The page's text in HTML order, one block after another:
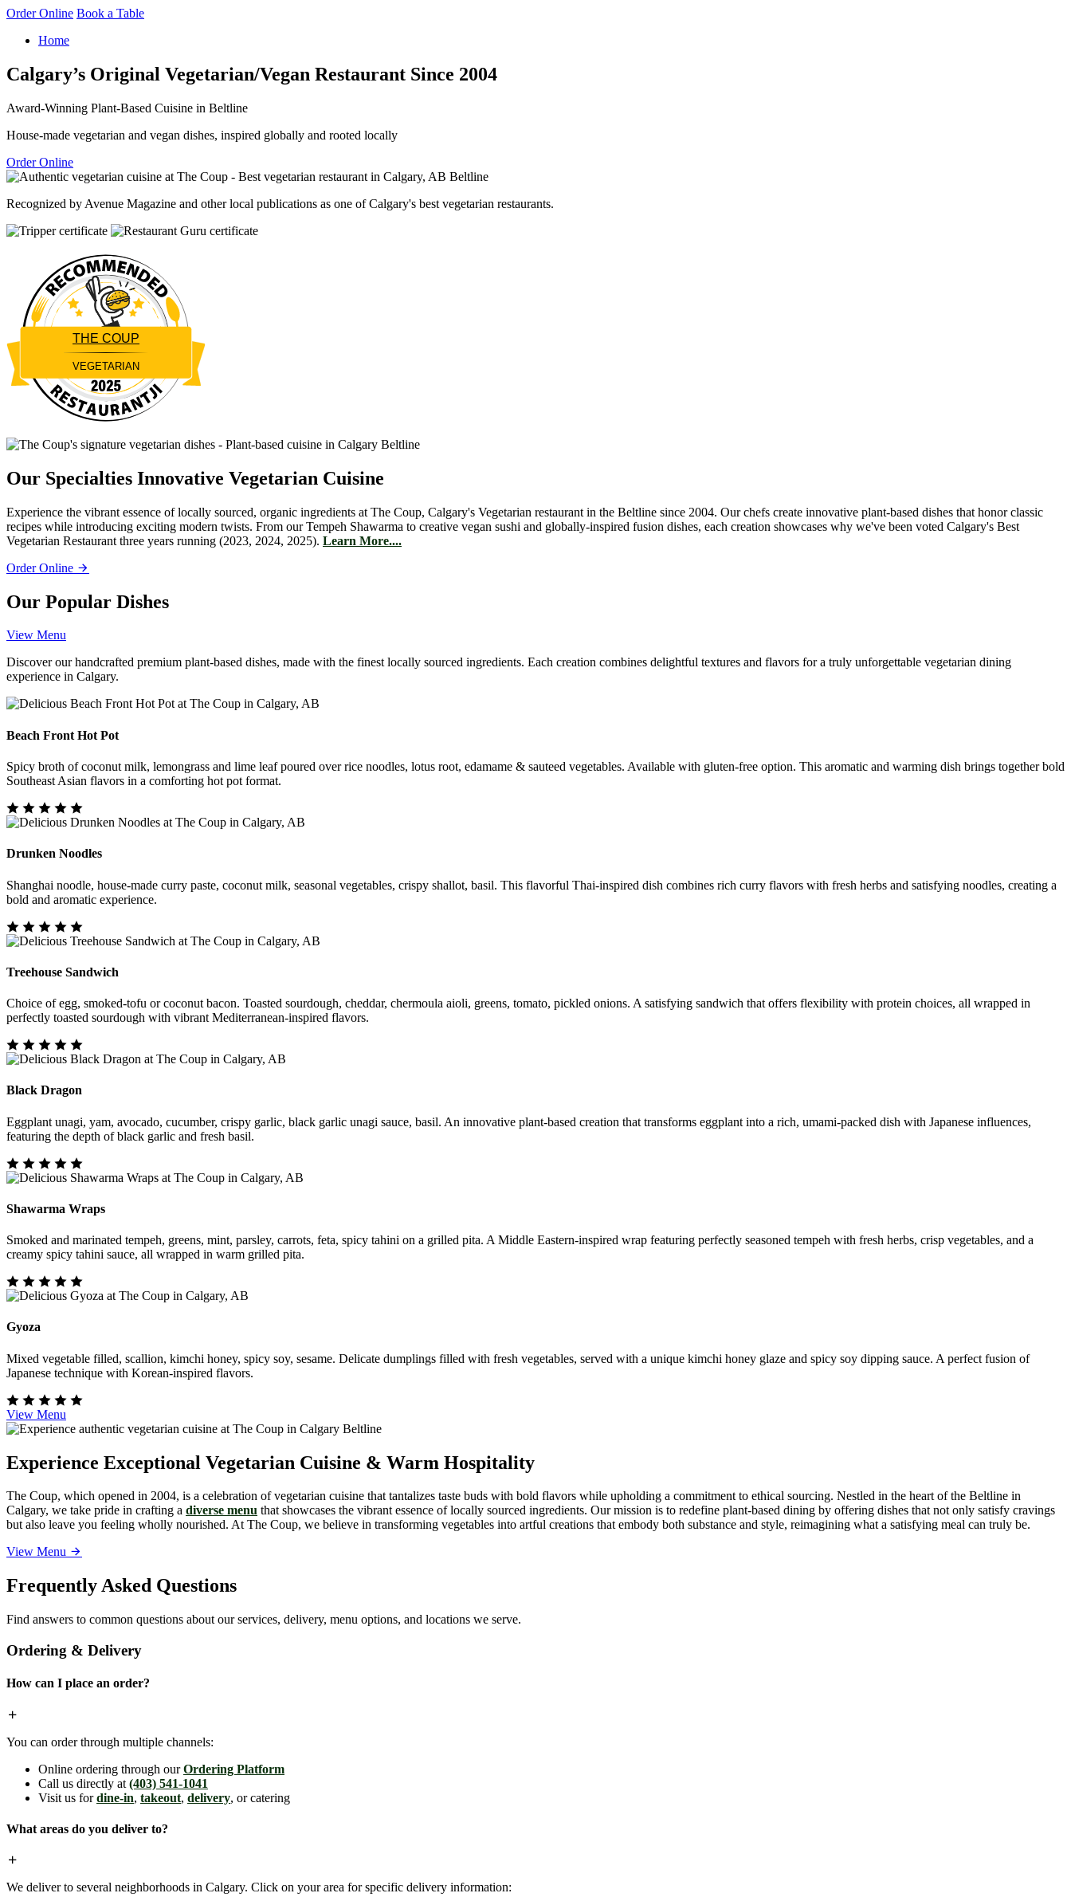
Order Online Book a Table
Home
Calgary’s Original Vegetarian/Vegan Restaurant Since 2004
Award-Winning Plant-Based Cuisine in Beltline
House-made vegetarian and vegan dishes, inspired globally and rooted locally
Order Online
Recognized by Avenue Magazine and other local publications as one of Calgary's best vegetarian restaurants.
THE COUP
VEGETARIAN
Restaurantji
Our Specialties Innovative Vegetarian Cuisine
Experience the vibrant essence of locally sourced, organic ingredients at The Coup, Calgary's Vegetarian restaurant in the Beltline since 2004. Our chefs create innovative plant-based dishes that honor classic
recipes while introducing exciting modern twists. From our Tempeh Shawarma to creative vegan sushi and globally-inspired fusion dishes, each creation showcases why we've been voted Calgary's Best
Vegetarian Restaurant three years running (2023, 2024, 2025). Learn More....
Order Online
Our Popular Dishes
View Menu
Discover our handcrafted premium plant-based dishes, made with the finest locally sourced ingredients. Each creation combines delightful textures and flavors for a truly unforgettable vegetarian dining
experience in Calgary.
Beach Front Hot Pot
Spicy broth of coconut milk, lemongrass and lime leaf poured over rice noodles, lotus root, edamame & sauteed vegetables. Available with gluten-free option. This aromatic and warming dish brings together bold
Southeast Asian flavors in a comforting hot pot format.
Drunken Noodles
Shanghai noodle, house-made curry paste, coconut milk, seasonal vegetables, crispy shallot, basil. This flavorful Thai-inspired dish combines rich curry flavors with fresh herbs and satisfying noodles, creating a
bold and aromatic experience.
Treehouse Sandwich
Choice of egg, smoked-tofu or coconut bacon. Toasted sourdough, cheddar, chermoula aioli, greens, tomato, pickled onions. A satisfying sandwich that offers flexibility with protein choices, all wrapped in
perfectly toasted sourdough with vibrant Mediterranean-inspired flavors.
Black Dragon
Eggplant unagi, yam, avocado, cucumber, crispy garlic, black garlic unagi sauce, basil. An innovative plant-based creation that transforms eggplant into a rich, umami-packed dish with Japanese influences,
featuring the depth of black garlic and fresh basil.
Shawarma Wraps
Smoked and marinated tempeh, greens, mint, parsley, carrots, feta, spicy tahini on a grilled pita. A Middle Eastern-inspired wrap featuring perfectly seasoned tempeh with fresh herbs, crisp vegetables, and a
creamy spicy tahini sauce, all wrapped in warm grilled pita.
Gyoza
Mixed vegetable filled, scallion, kimchi honey, spicy soy, sesame. Delicate dumplings filled with fresh vegetables, served with a unique kimchi honey glaze and spicy soy dipping sauce. A perfect fusion of
Japanese technique with Korean-inspired flavors.
View Menu
Experience Exceptional Vegetarian Cuisine & Warm Hospitality
The Coup, which opened in 2004, is a celebration of vegetarian cuisine that tantalizes taste buds with bold flavors while upholding a commitment to ethical sourcing. Nestled in the heart of the Beltline in
Calgary, we take pride in crafting a diverse menu that showcases the vibrant essence of locally sourced ingredients. Our mission is to redefine plant-based dining by offering dishes that not only satisfy cravings
but also leave you feeling wholly nourished. At The Coup, we believe in transforming vegetables into artful creations that embody both substance and style, reimagining what a satisfying meal can truly be.
View Menu
Frequently Asked Questions
Find answers to common questions about our services, delivery, menu options, and locations we serve.
Ordering & Delivery
How can I place an order?
You can order through multiple channels:
Online ordering through ourOrdering Platform
Call us directly at (403) 541-1041
Visit us fordine-in, takeout, delivery, or catering
What areas do you deliver to?
We deliver to several neighborhoods in Calgary. Click on your area for specific delivery information: